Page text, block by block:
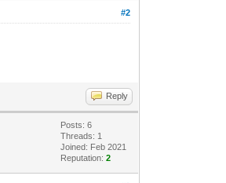
#2
Reply
Posts: 6
Threads: 1
Joined: Feb 2021
Reputation:2